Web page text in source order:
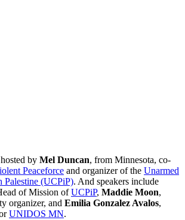
by Mel Duncan, from Minnesota, co-
Peaceforce and organizer of the Unarmed
Palestine (UCPiP). And speakers include
of Mission ofUCPiP, Maddie Moon,
organizer, and Emilia Gonzalez Avalos,
UNIDOS MN.